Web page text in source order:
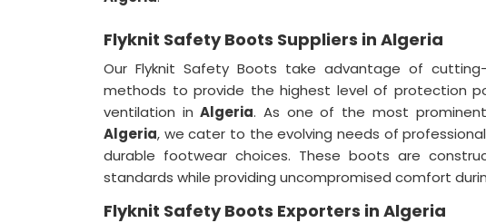
Flyknit Safety Boots Suppliers in Algeria
Our Flyknit Safety Boots take advantage of
methods to provide the highest level of protection
ventilation inAlgeria. As one of the most prominent
Algeria, we cater to the evolving needs of
durable footwear choices. These boots are
standards while providing uncompromised comfort
Flyknit Safety Boots Exporters in Algeria